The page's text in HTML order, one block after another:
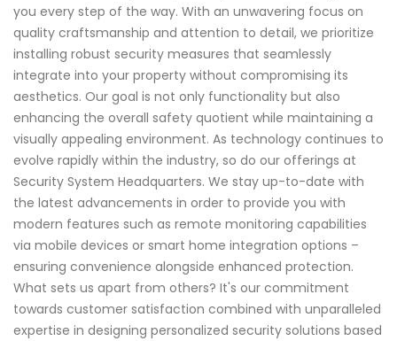
you every step of the way. With an unwavering focus on
quality craftsmanship and attention to detail, we prioritize
installing robust security measures that seamlessly
integrate into your property without compromising its
aesthetics. Our goal is not only functionality but also
enhancing the overall safety quotient while maintaining a
visually appealing environment. As technology continues to
evolve rapidly within the industry, so do our offerings at
Security System Headquarters. We stay up-to-date with
the latest advancements in order to provide you with
modern features such as remote monitoring capabilities
via mobile devices or smart home integration options –
ensuring convenience alongside enhanced protection.
What sets us apart from others? It's our commitment
towards customer satisfaction combined with unparalleled
expertise in designing personalized security solutions based